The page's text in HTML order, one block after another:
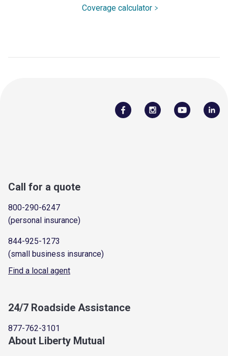
Coverage calculator
Call for a quote
800-290-6247
(personal insurance)
844-925-1273
(small business insurance)
Find a local agent
24/7 Roadside Assistance
877-762-3101
About Liberty Mutual